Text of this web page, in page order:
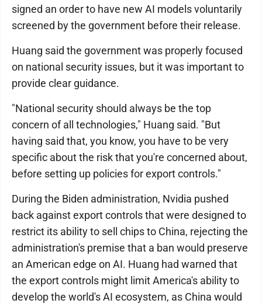
signed an order to have new AI models voluntarily
screened by the government before their release.
Huang said the government was properly focused
on national security issues, but it was important to
provide clear guidance.
"National security should always be the top
concern of all technologies," Huang said. "But
having said that, you know, you have to be very
specific about the risk that you're concerned about,
before setting up policies for export controls."
During the Biden administration, Nvidia pushed
back against export controls that were designed to
restrict its ability to sell chips to China, rejecting the
administration's premise that a ban would preserve
an American edge on AI. Huang had warned that
the export controls might limit America's ability to
develop the world's AI ecosystem, as China would